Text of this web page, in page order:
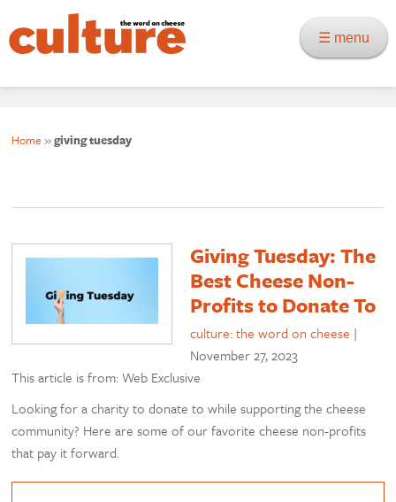
☰ menu
Home »giving tuesday
Giving Tuesday: The
Best Cheese Non-
Profits to Donate To
culture: the word on cheese |
November 27, 2023
This article is from: Web Exclusive
Looking for a charity to donate to while supporting the cheese
community? Here are some of our favorite cheese non-profits
that pay it forward.